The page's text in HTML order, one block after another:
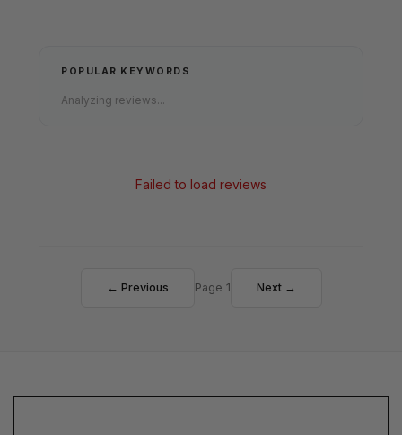
POPULAR KEYWORDS
Analyzing reviews...
Failed to load reviews
← Previous Page 1 Next →